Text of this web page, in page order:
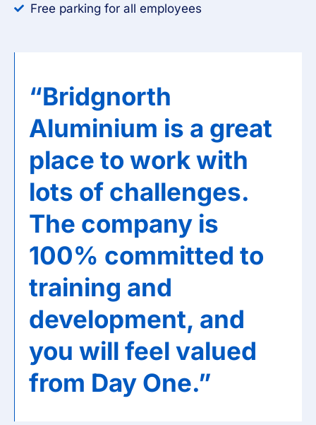
Free parking for all employees
“Bridgnorth
Aluminium is a great
place to work with
lots of challenges.
The company is
100% committed to
training and
development, and
you will feel valued
from Day One.”